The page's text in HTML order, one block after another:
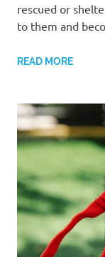
rescued or
to them and
READ MORE